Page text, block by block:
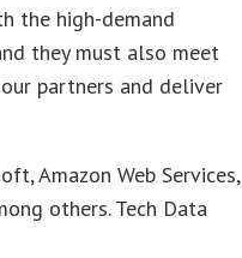
the high-demand
they must also meet
partners and deliver
Amazon Web Services,
others. Tech Data